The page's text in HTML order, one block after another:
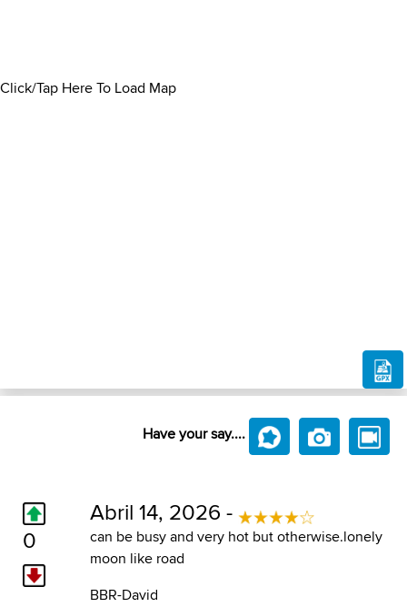
Click/Tap Here To Load Map
Have your say....
0
Abril 14, 2026 -
can be busy and very hot but otherwise.lonely
moon like road
BBR-David